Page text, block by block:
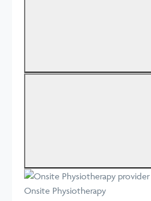
Onsite Physiotherapy